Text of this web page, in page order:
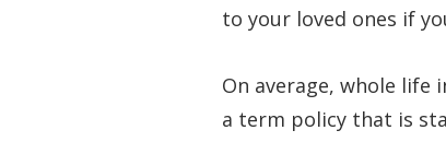
to your loved ones if
On average, whole life
a term policy that is